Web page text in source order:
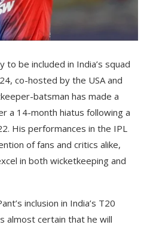
to be included in India’s squad
co-hosted by the USA and
batsman has made a
a 14-month hiatus following a
His performances in the IPL
of fans and critics alike,
in both wicketkeeping and
inclusion in India’s T20
almost certain that he will